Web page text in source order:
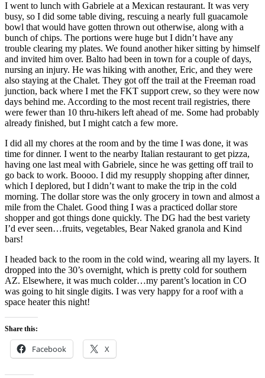
I went to lunch with Gabriele at a Mexican restaurant. It was very
busy, so I did some table diving, rescuing a nearly full guacamole
bowl that would have gotten thrown out otherwise, along with a
bunch of chips. The portions were huge but I didn’t have any
trouble clearing my plates. We found another hiker sitting by himself
and invited him over. Balto had been in town for a couple of days,
nursing an injury. He was hiking with another, Eric, and they were
also staying at the Chalet. They got off the trail at the Freeman road
junction, back where I met the FKT support crew, so they were now
days behind me. According to the most recent trail registries, there
were fewer than 10 thru-hikers left ahead of me. Some had probably
already finished, but I might catch a few more.
I did all my chores at the room and by the time I was done, it was
time for dinner. I went to the nearby Italian restaurant to get pizza,
having one last meal with Gabriele, since he was getting off trail to
go back to work. Boooo. I did my resupply shopping after dinner,
which I deplored, but I didn’t want to make the trip in the cold
morning. The dollar store was the only grocery in town and almost a
mile from the Chalet. Good thing I was a practiced dollar store
shopper and got things done quickly. The DG had the best variety
I’d ever seen…fruits, vegetables, Bear Naked granola and Kind
bars!
I headed back to the room in the cold wind, wearing all my layers. It
dropped into the 30’s overnight, which is pretty cold for southern
AZ. Elsewhere, it was much colder…my parent’s location in CO
was going to hit single digits. I was very happy for a roof with a
space heater this night!
Share this:
Facebook X